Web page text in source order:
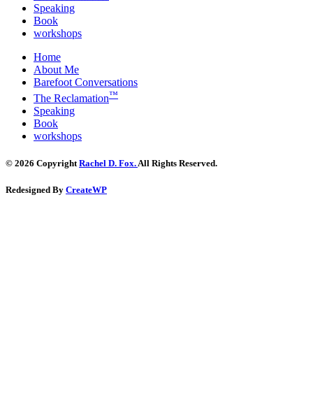
Speaking
Book
workshops
Home
About Me
Barefoot Conversations
The Reclamation™
Speaking
Book
workshops
© 2026 Copyright Rachel D. Fox. All Rights Reserved.
Redesigned By CreateWP